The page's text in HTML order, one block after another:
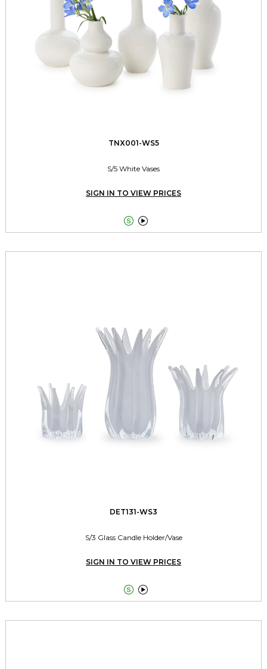
TNX001-WS5
S/5 White Vases
SIGN IN TO VIEW PRICES
 
DET131-WS3
S/3 Glass Candle Holder/Vase
SIGN IN TO VIEW PRICES
 